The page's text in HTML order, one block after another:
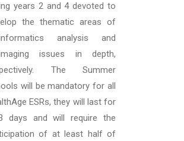
years 2 and 4 devoted to
the thematic areas of
analysis and
issues in depth,
The Summer
will be mandatory for all
ESRs, they will last for
days and will require the
of at least half of